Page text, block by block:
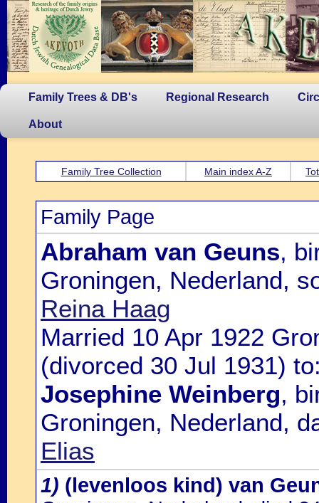
Family Trees & DB's Regional Research
About
Family Tree Collection Main index A-Z
Family Page
Abraham van Geuns,
Groningen, Nederland,
Reina Haag
Married 10 Apr 1922
(divorced 30 Jul 1931)
Josephine Weinberg,
Groningen, Nederland,
Elias
1) (levenloos kind) van